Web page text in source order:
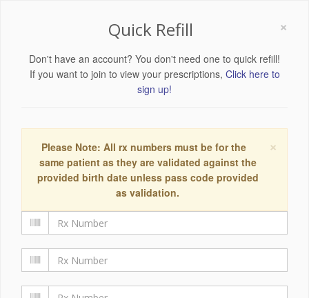
×
Quick Refill
Don't have an account? You don't need one to quick refill!
If you want to join to view your prescriptions, Click here to
sign up!
×
Please Note: All rx numbers must be for the
same patient as they are validated against the
provided birth date unless pass code provided
as validation.